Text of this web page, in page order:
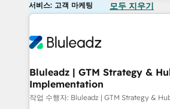
서비스: 고객 마케팅 모두 지우기
Bluleadz | GTM Strategy &
Implementation
작업 수행자: Bluleadz | GTM Strategy &